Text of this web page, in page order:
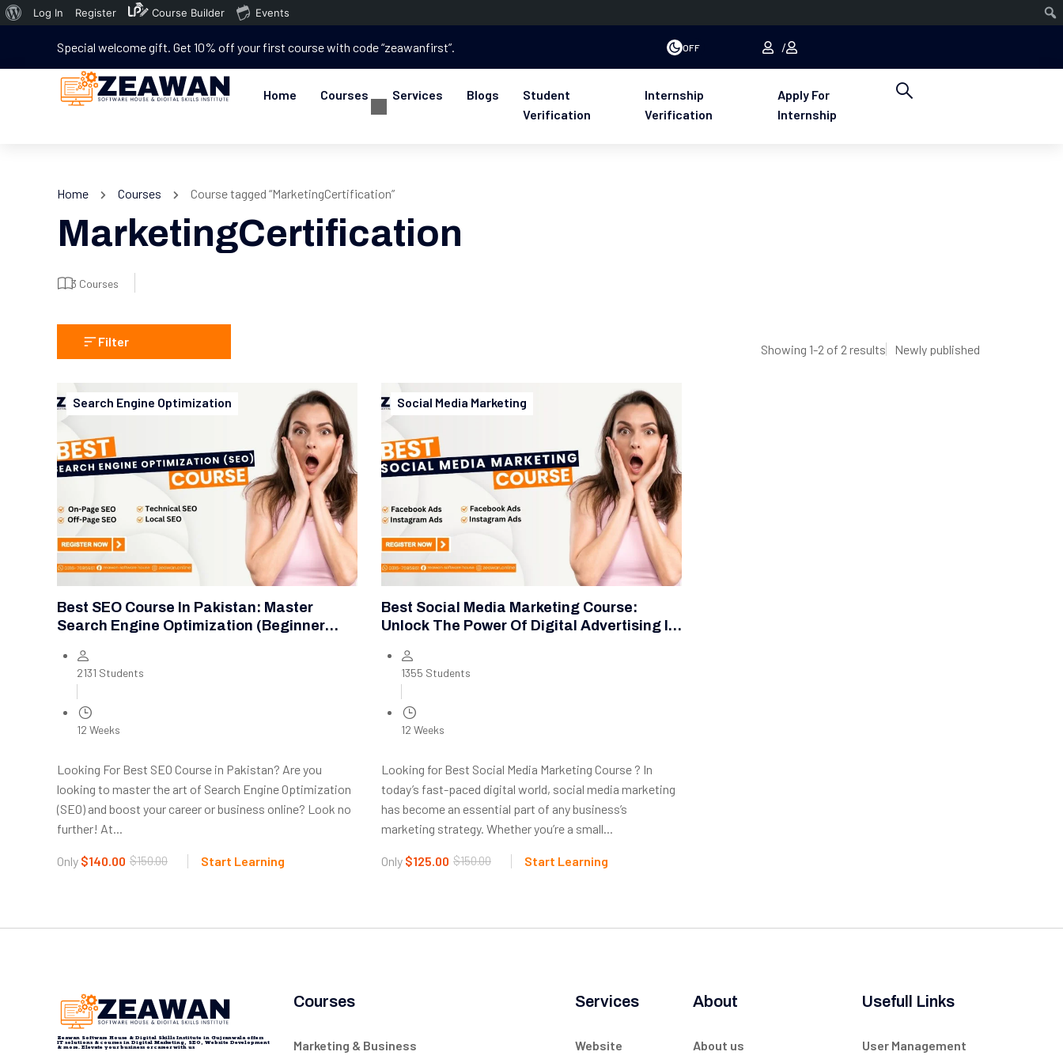
Log In Register Course Builder Events
Special welcome gift. Get 10% off your first course with code “zeawanfirst”. OFF
Home Courses Services Blogs
Student
Verification
Internship
Verification
Apply For
Internship
Home Courses Course tagged “MarketingCertification”
MarketingCertification
3 Courses
Filter
Showing 1-2 of 2 results
Search Engine Optimization
Best SEO Course In Pakistan: Master
Search Engine Optimization (Beginner
2131 Students
12 Weeks
Looking For Best SEO Course in Pakistan? Are you
looking to master the art of Search Engine Optimization
(SEO) and boost your career or business online? Look no
further! At...
Only $150.00
$140.00 Start Learning
Social Media Marketing
Best Social Media Marketing Course:
Unlock The Power Of Digital Advertising In
1355 Students
12 Weeks
Looking for Best Social Media Marketing Course ? In
today’s fast-paced digital world, social media marketing
has become an essential part of any business’s
marketing strategy. Whether you’re a small...
Only $150.00
$125.00 Start Learning
Zeawan Software House & Digital Skills Institute in Gujranwala offers
IT solutions & courses in Digital Marketing, SEO, Website Development
& more. Elevate your business or career with us
Courses
Marketing & Business
Services
Website
About
About us
Usefull Links
User Management